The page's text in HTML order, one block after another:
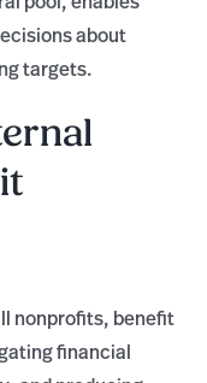
about
targets.
nonprofits, benefit
financial